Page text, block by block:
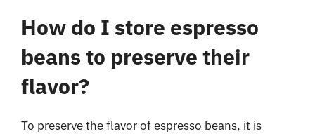
How do I store espresso
beans to preserve their
flavor?
To preserve the flavor of espresso beans, it is